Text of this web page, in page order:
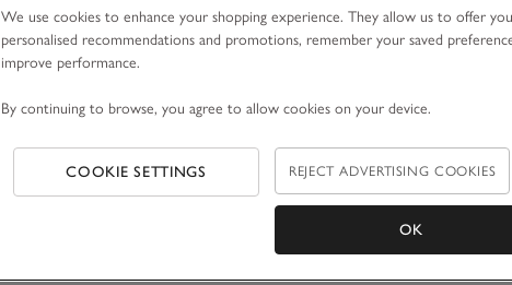
We use cookies to enhance your shopping experience. They allow us to offer you
personalised recommendations and promotions, remember your saved
improve performance.
By continuing to browse, you agree to allow cookies on your device.
COOKIE SETTINGS REJECT ADVERTISING COOKIES
OK